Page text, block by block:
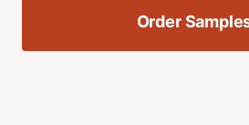
Order